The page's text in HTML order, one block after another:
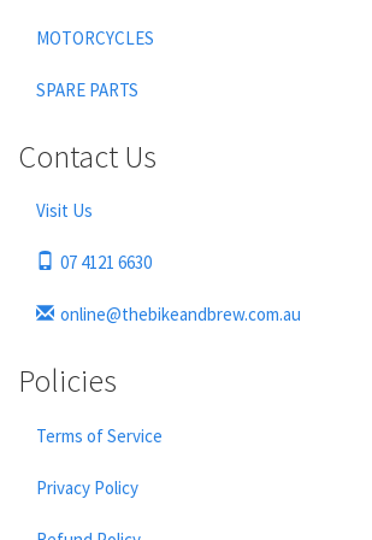
MOTORCYCLES
SPARE PARTS
Contact Us
Visit Us
07 4121 6630
online@thebikeandbrew.com.au
Policies
Terms of Service
Privacy Policy